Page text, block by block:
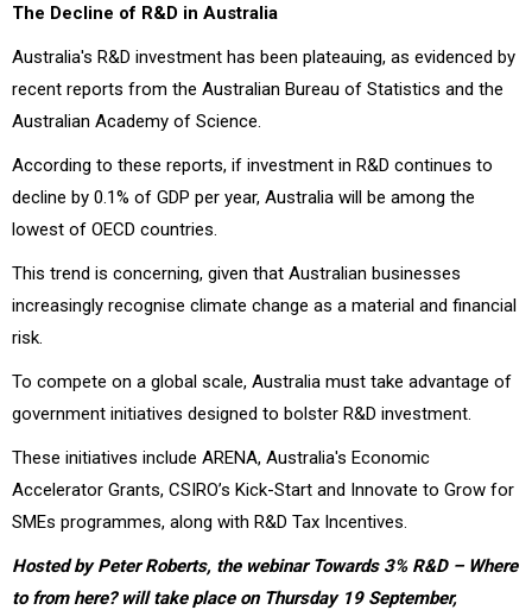
The Decline of R&D in Australia
Australia's R&D investment has been plateauing, as evidenced by
recent reports from the Australian Bureau of Statistics and the
Australian Academy of Science.
According to these reports, if investment in R&D continues to
decline by 0.1% of GDP per year, Australia will be among the
lowest of OECD countries.
This trend is concerning, given that Australian businesses
increasingly recognise climate change as a material and financial
risk.
To compete on a global scale, Australia must take advantage of
government initiatives designed to bolster R&D investment.
These initiatives include ARENA, Australia's Economic
Accelerator Grants, CSIRO’s Kick-Start and Innovate to Grow for
SMEs programmes, along with R&D Tax Incentives.
Hosted by Peter Roberts, the webinar Towards 3% R&D – Where
to from here? will take place on Thursday 19 September,